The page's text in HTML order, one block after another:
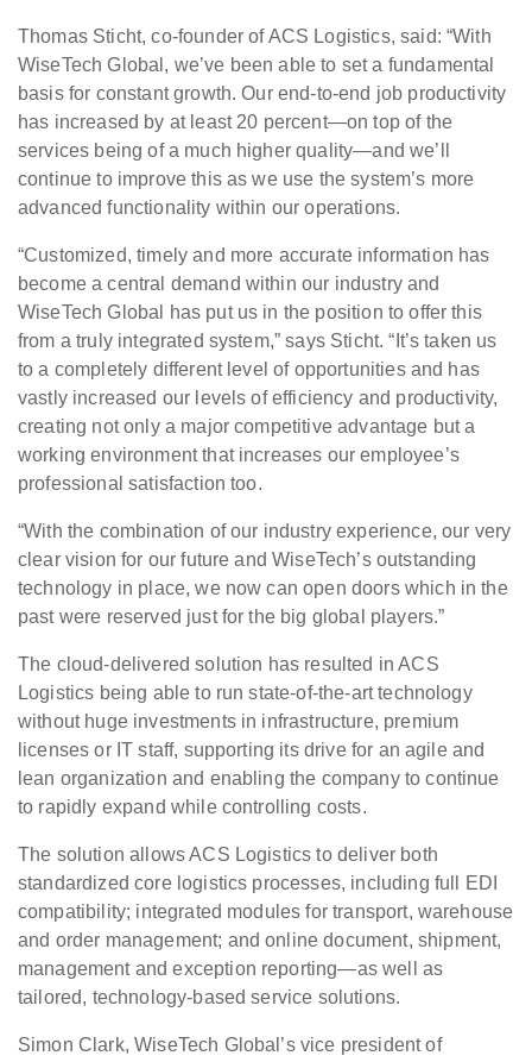
Thomas Sticht, co-founder of ACS Logistics, said: “With
WiseTech Global, we’ve been able to set a fundamental
basis for constant growth. Our end-to-end job productivity
has increased by at least 20 percent—on top of the
services being of a much higher quality—and we’ll
continue to improve this as we use the system’s more
advanced functionality within our operations.
“Customized, timely and more accurate information has
become a central demand within our industry and
WiseTech Global has put us in the position to offer this
from a truly integrated system,” says Sticht. “It’s taken us
to a completely different level of opportunities and has
vastly increased our levels of efficiency and productivity,
creating not only a major competitive advantage but a
working environment that increases our employee’s
professional satisfaction too.
“With the combination of our industry experience, our very
clear vision for our future and WiseTech’s outstanding
technology in place, we now can open doors which in the
past were reserved just for the big global players.”
The cloud-delivered solution has resulted in ACS
Logistics being able to run state-of-the-art technology
without huge investments in infrastructure, premium
licenses or IT staff, supporting its drive for an agile and
lean organization and enabling the company to continue
to rapidly expand while controlling costs.
The solution allows ACS Logistics to deliver both
standardized core logistics processes, including full EDI
compatibility; integrated modules for transport, warehouse
and order management; and online document, shipment,
management and exception reporting—as well as
tailored, technology-based service solutions.
Simon Clark, WiseTech Global’s vice president of